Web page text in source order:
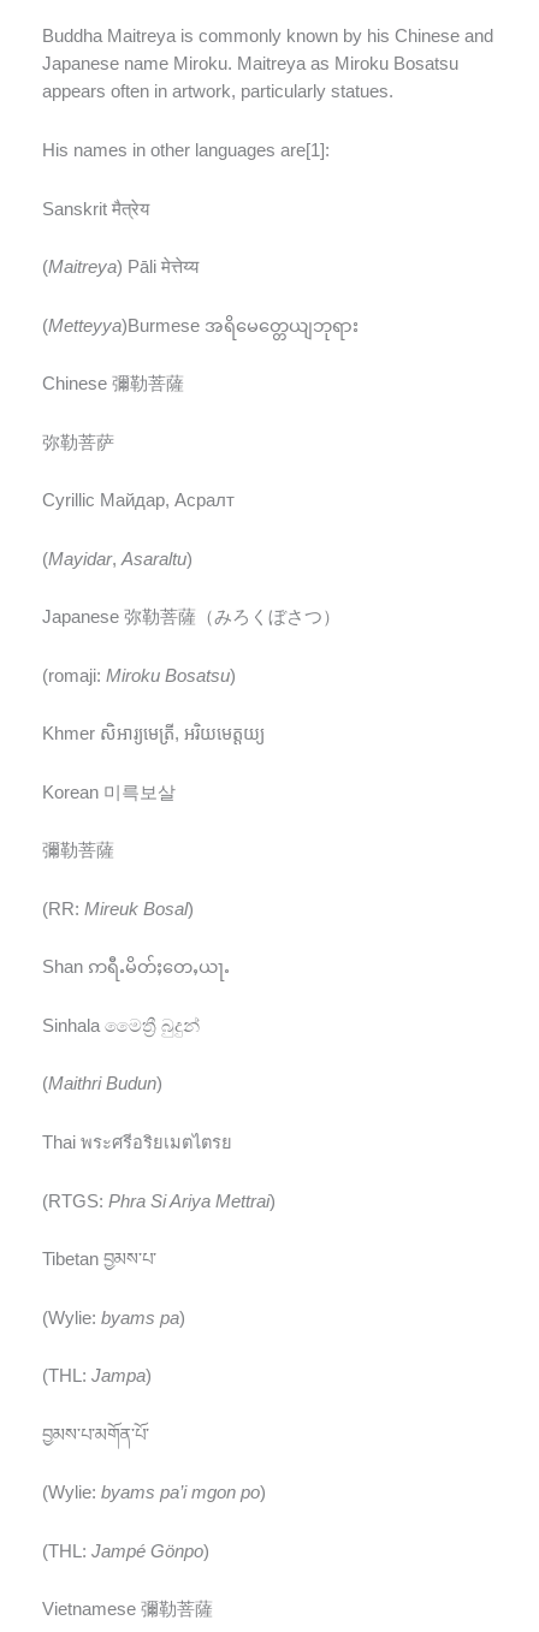
Buddha Maitreya is commonly known by his Chinese and
Japanese name Miroku. Maitreya as Miroku Bosatsu
appears often in artwork, particularly statues.
His names in other languages are[1]:
Sanskrit मैत्रेय
(Maitreya) Pāli मेत्तेय्य
(Metteyya)Burmese အရိမေတ္တေယျဘုရား
Chinese 彌勒菩薩
弥勒菩萨
Cyrillic Майдар, Асралт
(Mayidar, Asaraltu)
Japanese 弥勒菩薩（みろくぼさつ）
(romaji: Miroku Bosatsu)
Khmer សិអារ្យមេត្រី, អរិយមេត្តយ្យ
Korean 미륵보살
彌勒菩薩
(RR: Mireuk Bosal)
Shan ဢရီႉမိတ်ႈတေႇယႃႉ
Sinhala මෛත්‍රී බුදුන්
(Maithri Budun)
Thai พระศรีอริยเมตไตรย
(RTGS: Phra Si Ariya Mettrai)
Tibetan བྱམས་པ་
(Wylie: byams pa)
(THL: Jampa)
བྱམས་པ་མགོན་པོ་
(Wylie: byams pa’i mgon po)
(THL: Jampé Gönpo)
Vietnamese 彌勒菩薩